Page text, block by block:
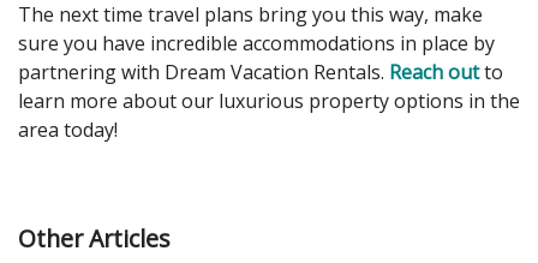
The next time travel plans bring you this way, make
sure you have incredible accommodations in place by
partnering with Dream Vacation Rentals. Reach outto
learn more about our luxurious property options in the
area today!
Other Articles